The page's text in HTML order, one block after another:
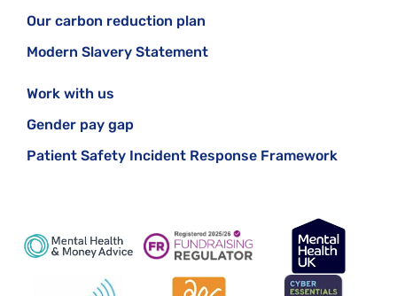
Our carbon reduction plan
Modern Slavery Statement
Work with us
Gender pay gap
Patient Safety Incident Response Framework